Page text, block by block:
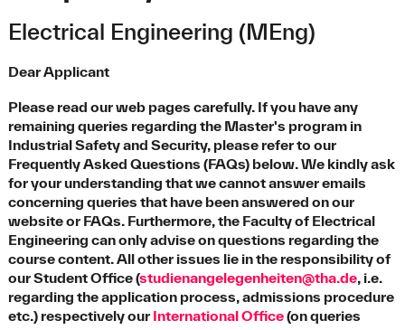
Electrical Engineering (MEng)
Dear Applicant
Please read our web pages carefully. If you have any
remaining queries regarding the Master's program in
Industrial Safety and Security, please refer to our
Frequently Asked Questions (FAQs) below. We kindly ask
for your understanding that we cannot answer emails
concerning queries that have been answered on our
website or FAQs. Furthermore, the Faculty of Electrical
Engineering can only advise on questions regarding the
course content. All other issues lie in the responsibility of
our Student Office (studienangelegenheiten@tha.de, i.e.
regarding the application process, admissions procedure
etc.) respectively our International Office(on queries